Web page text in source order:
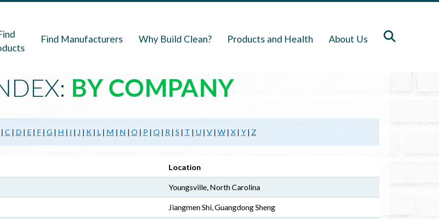
Find Manufacturers Why Build Clean? Products and Health About Us
BY COMPANY
| C | D | E | F | G | H | I | J | K | L | M | N | O | P | Q | R | S | T | U | V | W | X | Y | Z
Location
Youngsville, North Carolina
Jiangmen Shi, Guangdong Sheng